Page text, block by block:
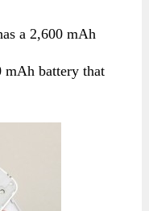
a 2,600 mAh
mAh battery that